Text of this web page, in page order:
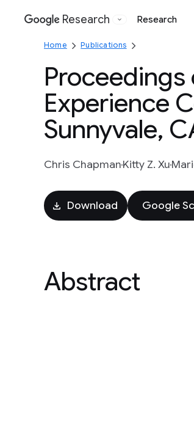
Google
Research Research
Home Publications
Experience
Sunnyvale,
Chris ChapmanKitty Z. Xu
Download Google
Abstract